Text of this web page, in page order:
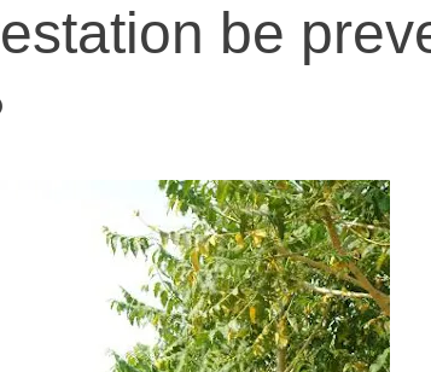
be